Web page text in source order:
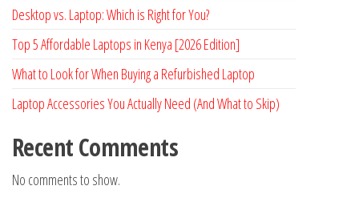
Desktop vs. Laptop: Which is Right for You?
Top 5 Affordable Laptops in Kenya [2026 Edition]
What to Look for When Buying a Refurbished Laptop
Laptop Accessories You Actually Need (And What to Skip)
Recent Comments
No comments to show.